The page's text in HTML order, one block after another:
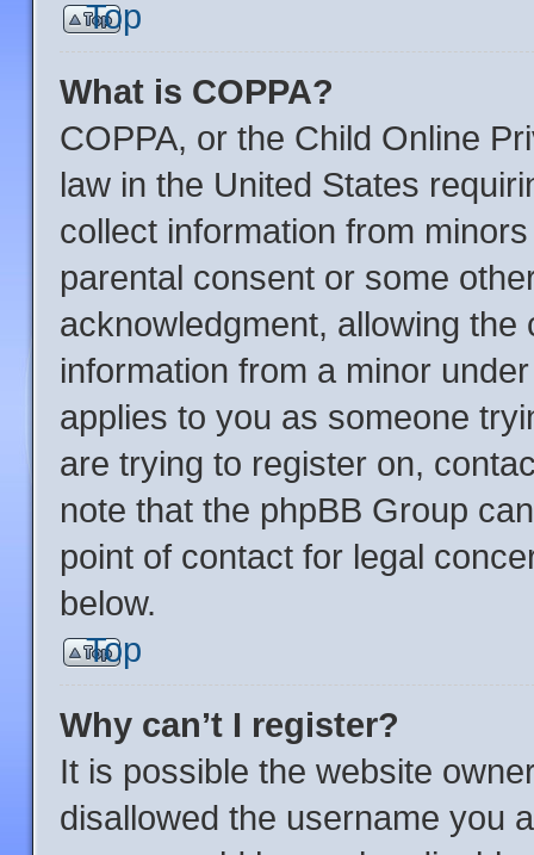
Top
What is COPPA?
COPPA, or the Child Online
law in the United States
collect information from
parental consent or some
acknowledgment, allowing
information from a minor
applies to you as someone
are trying to register on,
note that the phpBB Group
point of contact for legal
below.
Top
Why can’t I register?
It is possible the website
disallowed the username you